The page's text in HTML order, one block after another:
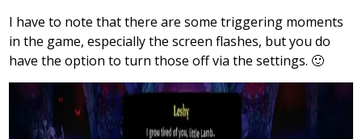
I have to note that there are some triggering moments
in the game, especially the screen flashes, but you do
have the option to turn those off via the settings. 🙂